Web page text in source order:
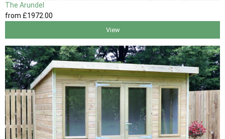
The Arundel
from £1972 .00
View